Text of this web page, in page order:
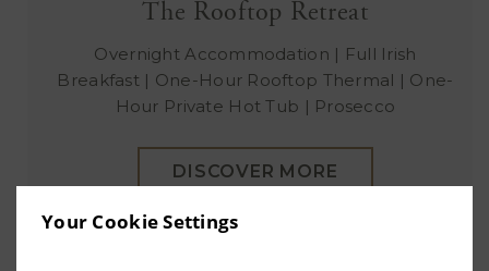
Your Cookie Settings
The Rooftop Retreat
Overnight Accommodation | Full Irish
Breakfast | One-Hour Rooftop Thermal | One-
Hour Private Hot Tub | Prosecco
DISCOVER MORE